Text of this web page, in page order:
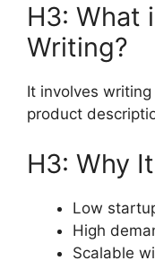
H3: What
Writing?
It involves
product
H3: Why
Low
High
Scalable